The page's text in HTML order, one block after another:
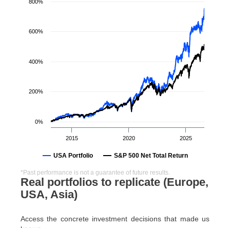
Real portfolios to replicate (Europe,
USA, Asia)
Access the concrete investment decisions that made us
USA Portfolio S&P 500 Net Total Return
2015 2020 2025
0%
200%
400%
600%
800%
*Past performance is not a guarantee of future results.